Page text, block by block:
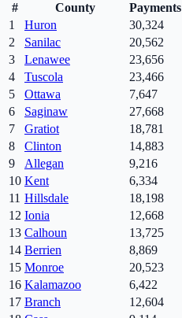
# County Payments
1
Huron 30,324
2
Sanilac 20,562
3
Lenawee 23,656
4
Tuscola 23,466
5
Ottawa 7,647
6
Saginaw 27,668
7
Gratiot 18,781
8
Clinton 14,883
9
Allegan 9,216
10 Kent 6,334
11 Hillsdale 18,198
12 Ionia 12,668
13 Calhoun 13,725
14 Berrien 8,869
15 Monroe 20,523
16 Kalamazoo 6,422
17 Branch 12,604